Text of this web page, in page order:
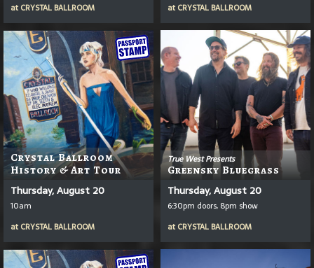
at CRYSTAL BALLROOM
at CRYSTAL BALLROOM
Crystal Ballroom
History & Art Tour
Thursday, August 20
10am
at CRYSTAL BALLROOM
True West Presents
Greensky Bluegrass
Thursday, August 20
6:30pm doors, 8pm show
at CRYSTAL BALLROOM